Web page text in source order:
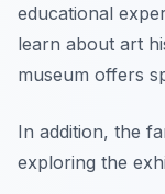
educational
learn about art
museum offers
In addition, the
exploring the